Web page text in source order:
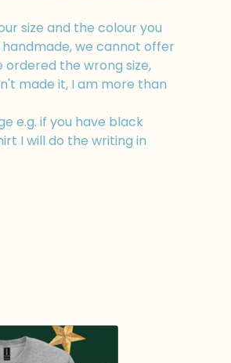
size and the colour you
we cannot offer
ordered the wrong size,
made it, I am more than
e.g. if you have black
I will do the writing in